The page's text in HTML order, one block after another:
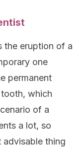
the eruption of a
one
permanent
which
of a
a lot, so
advisable thing